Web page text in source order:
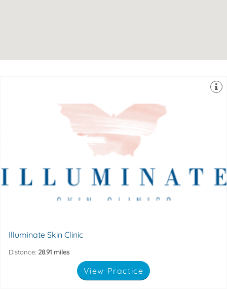
Illuminate Skin Clinics was founded by Dr Sophie
Shotter, and is based in an exclusive and discreet King’s
Hill in Kent. Dr Sophie started practicing cosmetic
Illuminate Skin Clinic
Distance: 28.91 miles
View Practice